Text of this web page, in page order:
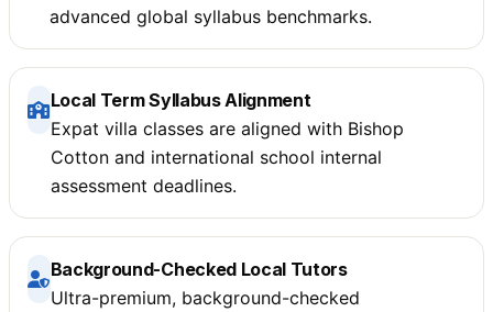
advanced global syllabus benchmarks.
Local Term Syllabus Alignment
Expat villa classes are aligned with Bishop
Cotton and international school internal
assessment deadlines.
Background-Checked Local Tutors
Ultra-premium, background-checked